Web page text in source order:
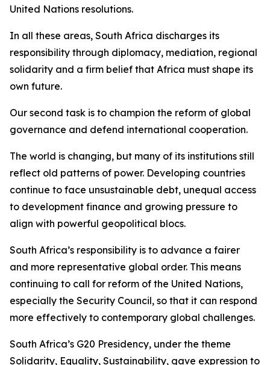
United Nations resolutions.
In all these areas, South Africa discharges its
responsibility through diplomacy, mediation, regional
solidarity and a firm belief that Africa must shape its
own future.
Our second task is to champion the reform of global
governance and defend international cooperation.
The world is changing, but many of its institutions still
reflect old patterns of power. Developing countries
continue to face unsustainable debt, unequal access
to development finance and growing pressure to
align with powerful geopolitical blocs.
South Africa’s responsibility is to advance a fairer
and more representative global order. This means
continuing to call for reform of the United Nations,
especially the Security Council, so that it can respond
more effectively to contemporary global challenges.
South Africa’s G20 Presidency, under the theme
Solidarity, Equality, Sustainability, gave expression to